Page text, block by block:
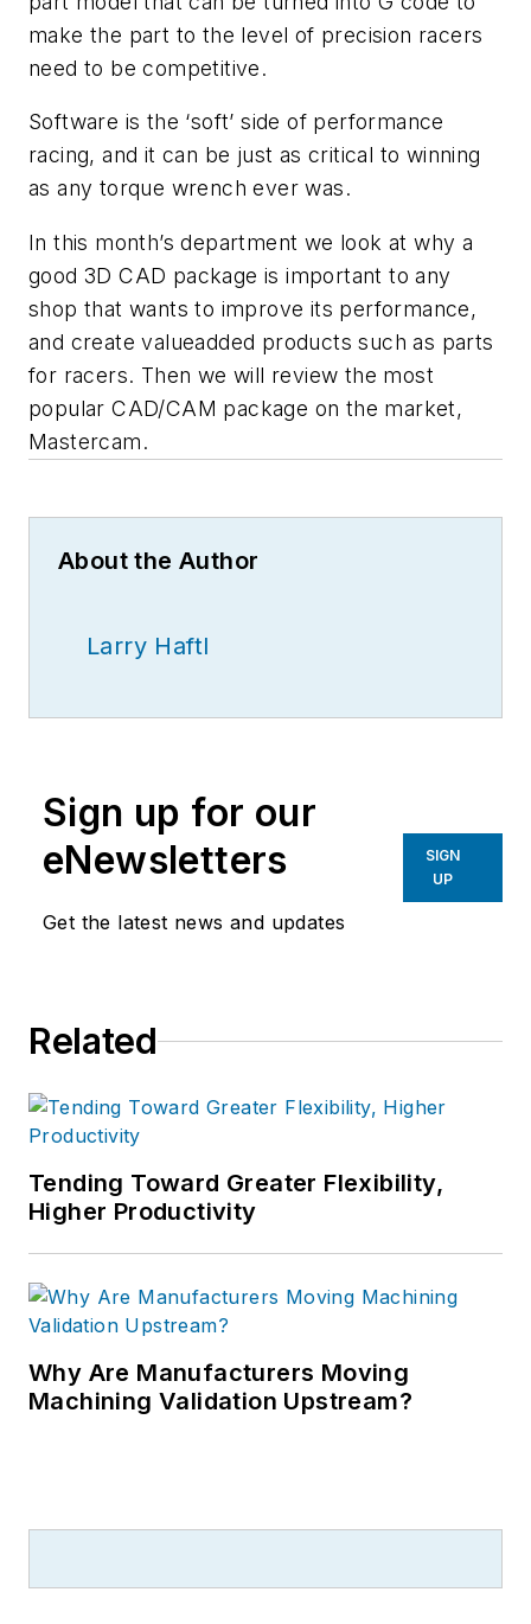
make the part to the level of precision racers
need to be competitive.
Software is the ‘soft’ side of performance
racing, and it can be just as critical to winning
as any torque wrench ever was.
In this month’s department we look at why a
good 3D CAD package is important to any
shop that wants to improve its performance,
and create valueadded products such as parts
for racers. Then we will review the most
popular CAD/CAM package on the market,
Mastercam.
About the Author
Larry Haftl
Sign up for our
eNewsletters
Get the latest news and updates
SIGN
UP
Related
Tending Toward Greater Flexibility,
Higher Productivity
Why Are Manufacturers Moving
Machining Validation Upstream?